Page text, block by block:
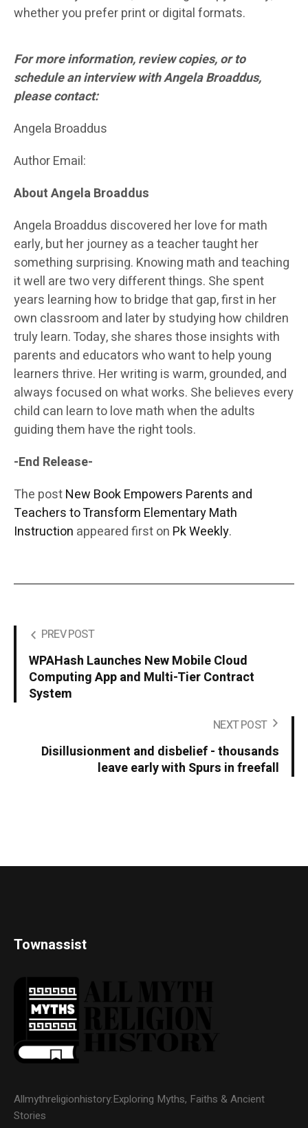
whether you prefer print or digital formats.
For more information, review copies, or to
schedule an interview with Angela Broaddus,
please contact:
Angela Broaddus
Author Email:
About Angela Broaddus
Angela Broaddus discovered her love for math
early, but her journey as a teacher taught her
something surprising. Knowing math and teaching
it well are two very different things. She spent
years learning how to bridge that gap, first in her
own classroom and later by studying how children
truly learn. Today, she shares those insights with
parents and educators who want to help young
learners thrive. Her writing is warm, grounded, and
always focused on what works. She believes every
child can learn to love math when the adults
guiding them have the right tools.
-End Release-
The postNew Book Empowers Parents and
Teachers to Transform Elementary Math
Instruction appeared first on Pk Weekly.
PREV POST
WPAHash Launches New Mobile Cloud
Computing App and Multi-Tier Contract
System
NEXT POST
Disillusionment and disbelief - thousands
leave early with Spurs in freefall
Townassist
Allmythreligionhistory:Exploring Myths, Faiths & Ancient
Stories